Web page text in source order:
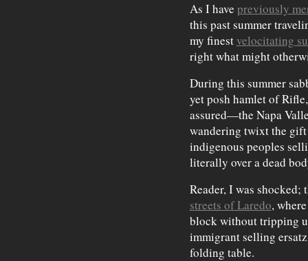
As I have previously
this past summer
my finestvelocitating
right what might
During this summer
yet posh hamlet of
assured—the Napa
wandering twixt the
indigenous peoples
literally over a dead
Reader, I was
streets of Laredo,
block without tripping
immigrant selling
folding table.